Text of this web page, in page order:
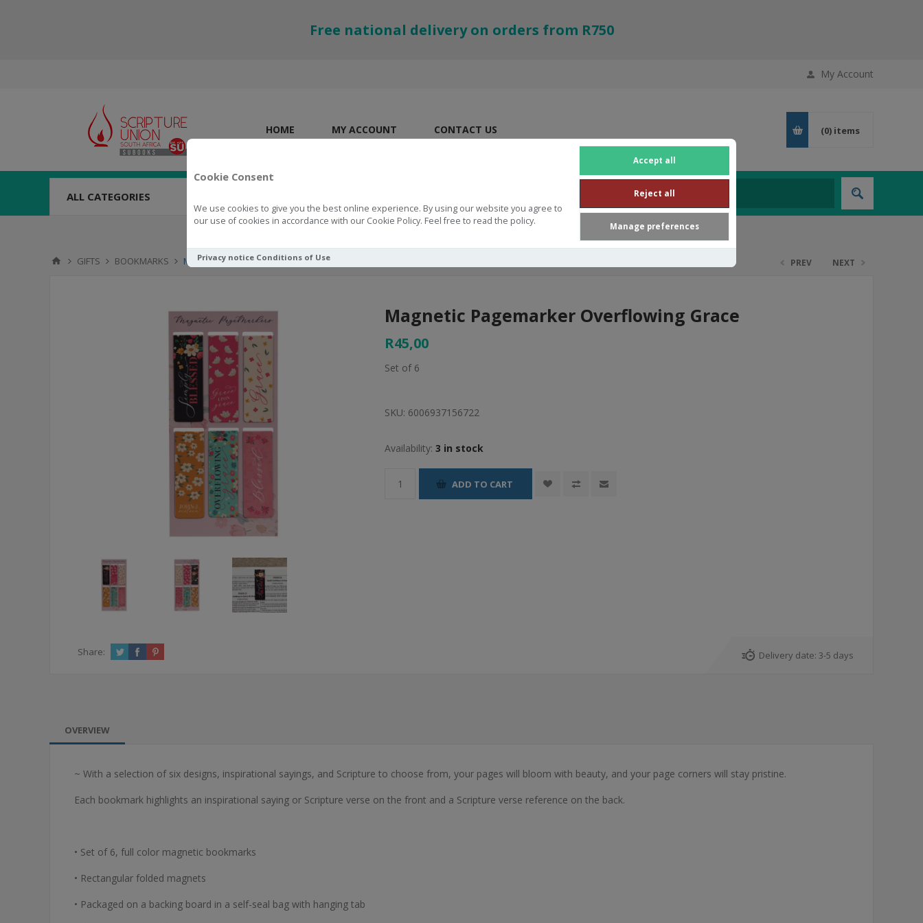
Cookie Consent
We use cookies to give you the best online experience. By using our website you agree to
our use of cookies in accordance with our Cookie Policy. Feel free to read the policy.
Accept all
Reject all
Manage preferences
Privacy notice Conditions of Use
Free national delivery on orders from R750
My Account
HOME MY ACCOUNT CONTACT US (0) items
ALL CATEGORIES
GIFTS BOOKMARKS Magnetic Pagemarker Overflowing Grace PREV NEXT
Magnetic Pagemarker Overflowing Grace
R45,00
Set of 6
SKU: 6006937156722
Availability: 3 in stock
ADD TO CART
Share: Delivery date: 3-5 days
OVERVIEW
~ With a selection of six designs, inspirational sayings, and Scripture to choose from, your pages will bloom with beauty, and your page corners will stay pristine.
Each bookmark highlights an inspirational saying or Scripture verse on the front and a Scripture verse reference on the back.
• Set of 6, full color magnetic bookmarks
• Rectangular folded magnets
• Packaged on a backing board in a self-seal bag with hanging tab